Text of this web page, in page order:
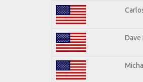
Dave